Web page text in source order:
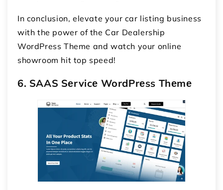
In conclusion, elevate your car listing business
with the power of the Car Dealership
WordPress Theme and watch your online
showroom hit top speed!
6. SAAS Sеrvicе WordPrеss Thеmе